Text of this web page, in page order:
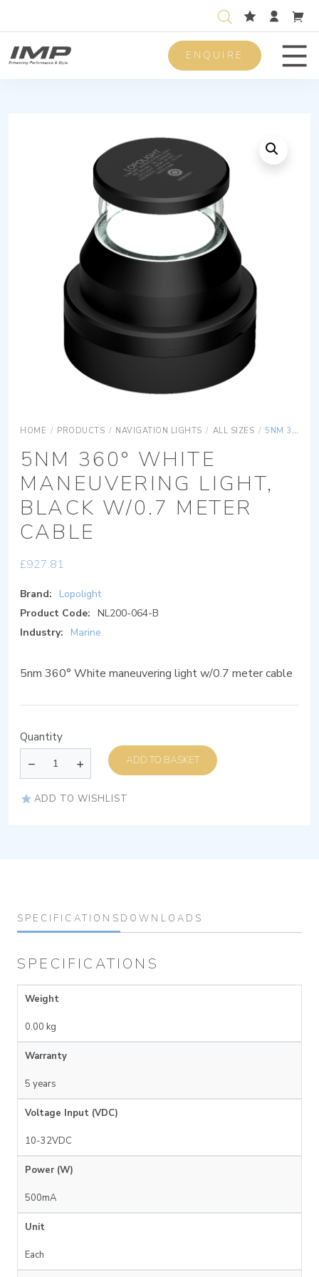
ENQUIRE
HOME / PRODUCTS / NAVIGATION LIGHTS / ALL SIZES / 5NM 360° WHITE MANEUVERING LIGHT, BLACK W/0.7 METER CABLE
5NM 360° WHITE
MANEUVERING LIGHT,
BLACK W/0.7 METER
CABLE
£927.81
Brand:
Lopolight
Product Code: NL200-064-B
Industry:
Marine
5nm 360° White maneuvering light w/0.7 meter cable
Quantity
ADD TO BASKET
ADD TO WISHLIST
SPECIFICATIONS DOWNLOADS
SPECIFICATIONS
Weight
0.00 kg
Warranty
5 years
Voltage Input (VDC)
10-32VDC
Power (W)
500mA
Unit
Each